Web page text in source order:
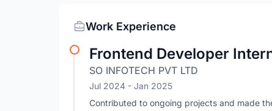
Work Experience
Frontend Developer
SO INFOTECH PVT LTD
Jul 2024 - Jan 2025
Contributed to ongoing projects and made